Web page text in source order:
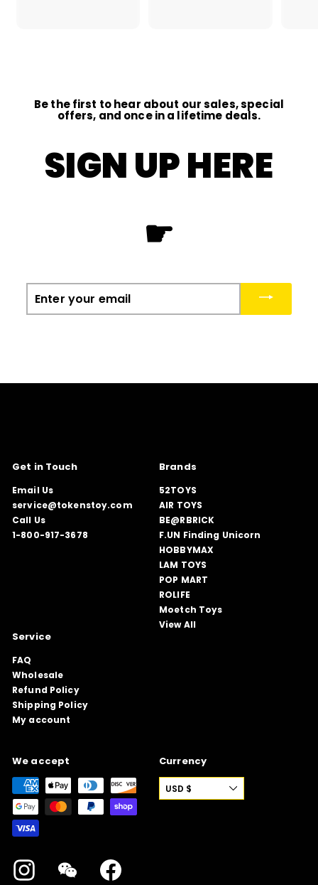
Be the first to hear about our sales, special
offers, and once in a lifetime deals.
SIGN UP HERE
☛
Enter
your
Get in Touch
Email Us
service@tokenstoy.com
Call Us
1-800-917-3678
Brands
52TOYS
AIR TOYS
BE@RBRICK
F.UN Finding Unicorn
HOBBYMAX
LAM TOYS
POP MART
ROLIFE
Moetch Toys
View All
Service
FAQ
Wholesale
Refund Policy
Shipping Policy
My account
We accept
Instagram WeChat
Currency
USD $